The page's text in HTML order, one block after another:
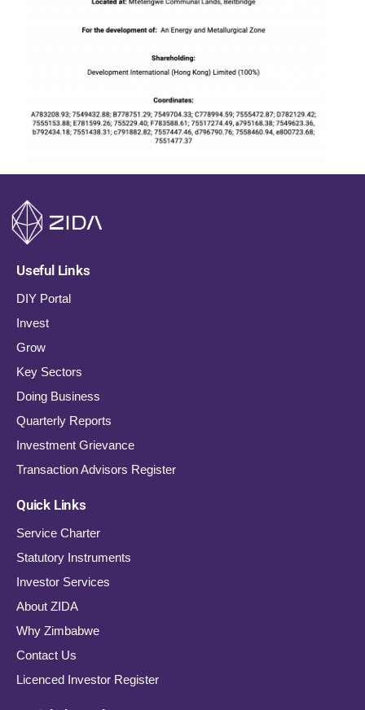
Useful Links
DIY Portal
Invest
Grow
Key Sectors
Doing Business
Quarterly Reports
Investment Grievance
Transaction Advisors Register
Quick Links
Service Charter
Statutory Instruments
Investor Services
About ZIDA
Why Zimbabwe
Contact Us
Licenced Investor Register